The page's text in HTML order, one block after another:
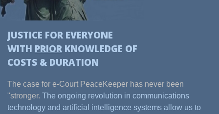
JUSTICE FOR EVERYONE
WITH PRIORKNOWLEDGE OF
COSTS & DURATION
The case for e-Court PeaceKeeper has never been
"stronger. The ongoing revolution in communications
technology and artificial intelligence systems allow us to